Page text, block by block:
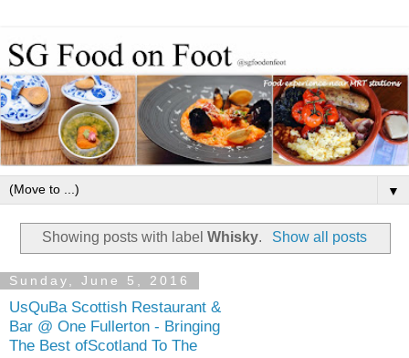
▼
Showing posts with labelWhisky. Show all posts
Sunday, June 5, 2016
UsQuBa Scottish Restaurant &
Bar @ One Fullerton - Bringing
The Best ofScotland To The